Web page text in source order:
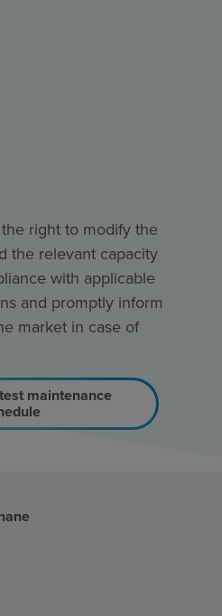
right to modify the
the relevant capacity
with applicable
and promptly inform
market in case of
maintenance